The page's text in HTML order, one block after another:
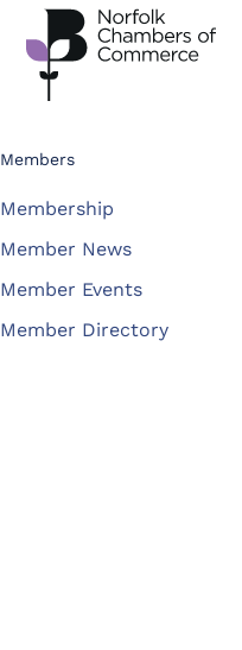
Members
Membership
Member News
Member Events
Member Directory